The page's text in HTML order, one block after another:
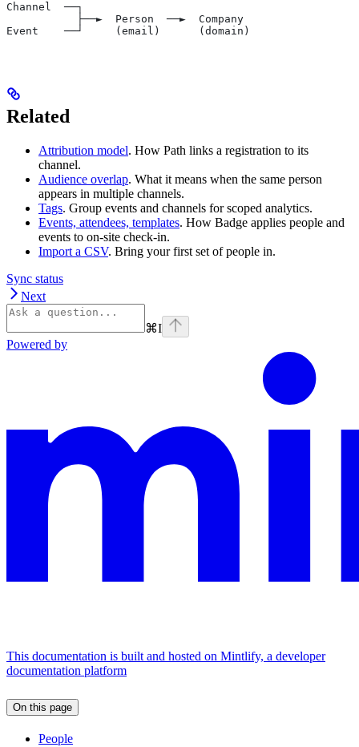
Channel  ──┐
           ├──►  Person  ──►  Company
Event    ──┘     (email)      (domain)
Related
Attribution model. How Path links a registration to its
channel.
Audience overlap. What it means when the same person
appears in multiple channels.
Tags. Group events and channels for scoped analytics.
Events, attendees, templates. How Badge applies people and
events to on-site check-in.
Import a CSV. Bring your first set of people in.
Sync status
Next
⌘I
Powered by
This documentation is built and hosted on Mintlify, a developer
documentation platform
On this page
People